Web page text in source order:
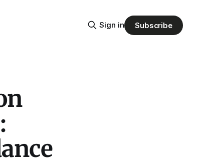
Sign in Subscribe